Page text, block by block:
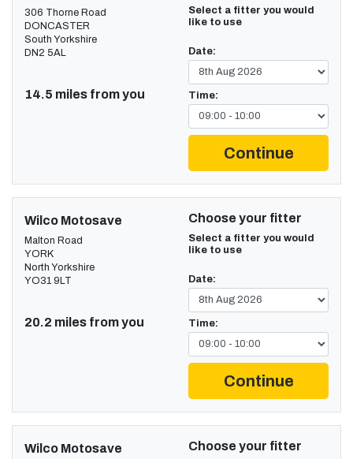
306 Thorne Road
DONCASTER
South Yorkshire
DN2 5AL
14.5 miles from you
Select a fitter you would
like to use
Date:
Time:
Continue
Wilco Motosave
Malton Road
YORK
North Yorkshire
YO31 9LT
20.2 miles from you
Choose your fitter
Select a fitter you would
like to use
Date:
Time:
Continue
Wilco Motosave Choose your fitter